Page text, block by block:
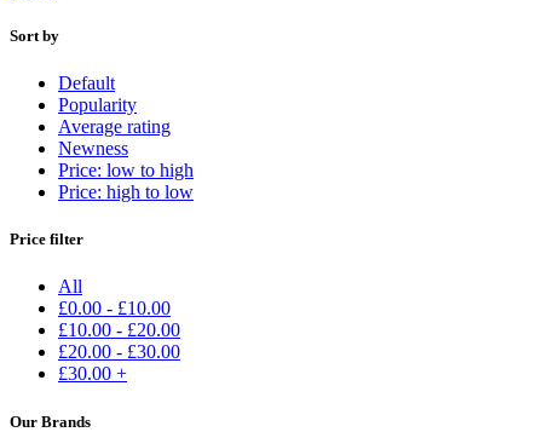
Sort by
Default
Popularity
Average rating
Newness
Price: low to high
Price: high to low
Price filter
All
£0.00 - £10.00
£10.00 - £20.00
£20.00 - £30.00
£30.00 +
Our Brands